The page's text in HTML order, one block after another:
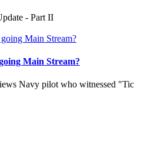
- Part II
Main Stream?
Navy pilot who witnessed "Tic